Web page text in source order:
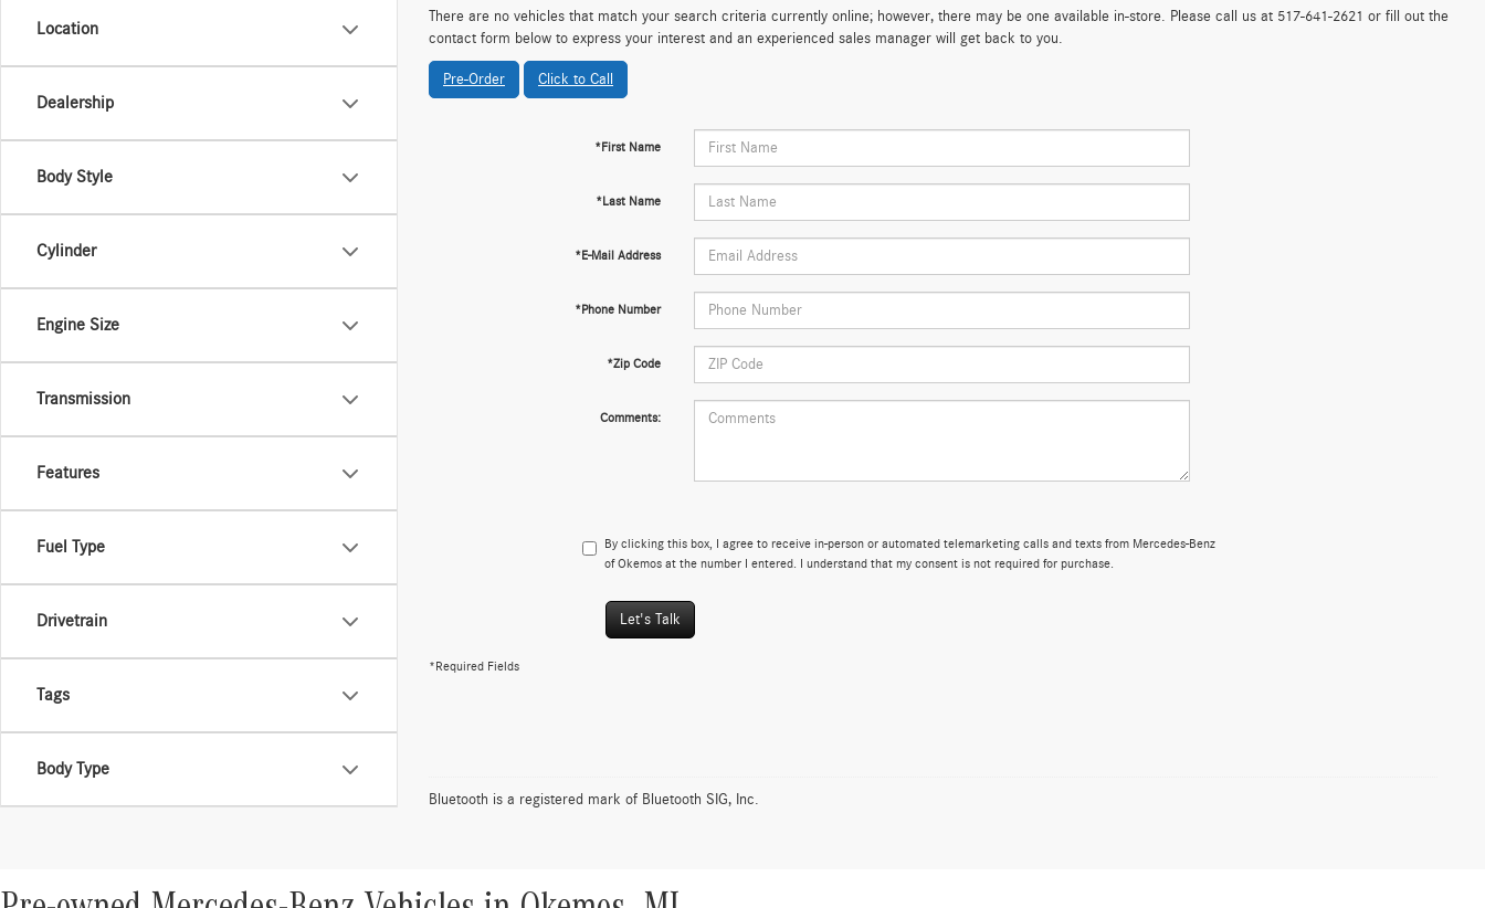
Location
Dealership
Body Style
Cylinder
Engine Size
Transmission
Features
Fuel Type
Drivetrain
Tags
Body Type
There are no vehicles that match your search criteria currently online; however, there may be one available in-store. Please call us at 517-641-2621 or fill out the
contact form below to express your interest and an experienced sales manager will get back to you.
Pre-Order Click to Call
*First Name
*Last Name
*E-Mail Address
*Phone Number
*Zip Code
Comments:
By clicking this box, I agree to receive in-person or automated telemarketing calls and texts from Mercedes-Benz
of Okemos at the number I entered. I understand that my consent is not required for purchase.
Let's Talk
*Required Fields
Bluetooth is a registered mark of Bluetooth SIG, Inc.